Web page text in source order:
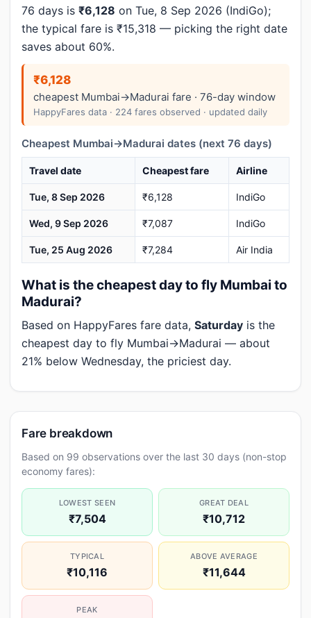
76 days is ₹6,128 on Tue, 8 Sep 2026 (IndiGo);
the typical fare is ₹15,318 — picking the right date
saves about 60%.
₹6,128
cheapest Mumbai→Madurai fare · 76-day window
HappyFares data · 224 fares observed · updated daily
Cheapest Mumbai→Madurai dates (next 76 days)
Travel date Cheapest fare Airline
Tue, 8 Sep 2026 ₹6,128 IndiGo
Wed, 9 Sep 2026 ₹7,087 IndiGo
Tue, 25 Aug 2026 ₹7,284 Air India
What is the cheapest day to fly Mumbai to
Madurai?
Based on HappyFares fare data, Saturday is the
cheapest day to fly Mumbai→Madurai — about
21% below Wednesday, the priciest day.
Fare breakdown
Based on 99 observations over the last 30 days (non-stop
economy fares):
LOWEST SEEN
₹7,504
GREAT DEAL
₹10,712
TYPICAL
₹10,116
ABOVE AVERAGE
₹11,644
PEAK